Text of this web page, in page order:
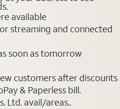
available
streaming and connected
soon as tomorrow
customers after discounts
& Paperless bill.
Ltd. avail/areas..